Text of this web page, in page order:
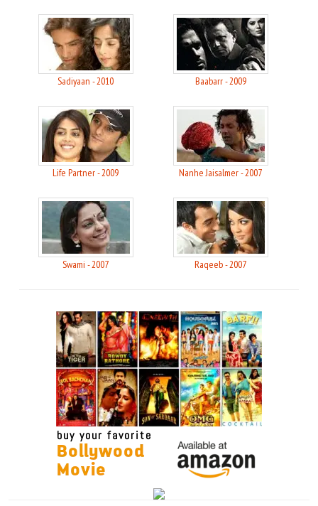
Sadiyaan - 2010 Baabarr - 2009
Life Partner - 2009 Nanhe Jaisalmer - 2007
Swami - 2007 Raqeeb - 2007